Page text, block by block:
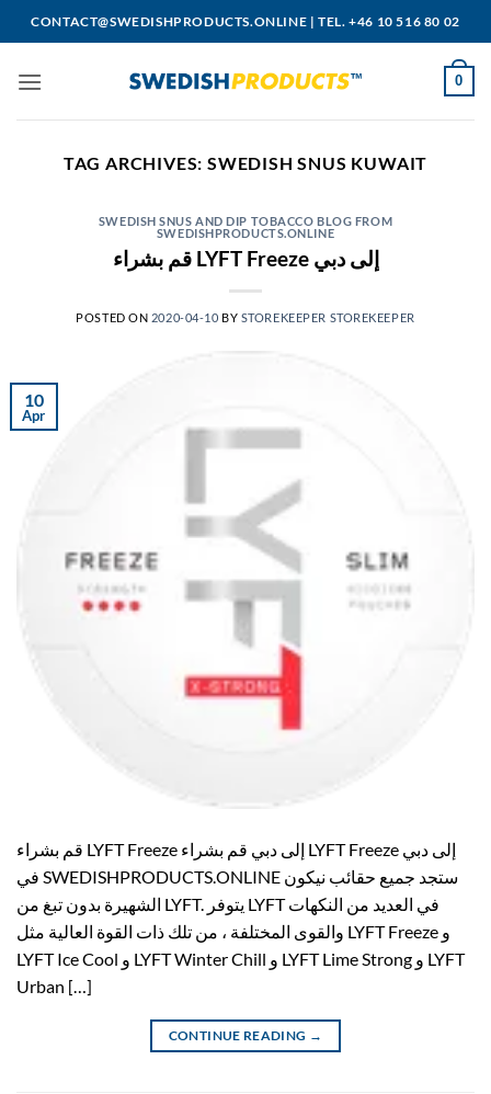
to
CONTACT@SWEDISHPRODUCTS.ONLINE |TEL. +46 10 516 80 02
0
TAG ARCHIVES: SWEDISH SNUS KUWAIT
SWEDISH SNUS AND DIP TOBACCO BLOG FROM
SWEDISHPRODUCTS.ONLINE
قم بشراء LYFT Freeze إلى دبي
POSTED ON 2020-04-10 BY STOREKEEPER STOREKEEPER
10
Apr
قم بشراء LYFT Freeze إلى دبي قم بشراء LYFT Freeze إلى دبي
في SWEDISHPRODUCTS.ONLINE ستجد جميع حقائب نيكون
الشهيرة بدون تبغ من LYFT. يتوفر LYFT في العديد من النكهات
والقوى المختلفة ، من تلك ذات القوة العالية مثل LYFT Freeze و
LYFT Ice Cool و LYFT Winter Chill و LYFT Lime Strong و LYFT
Urban […]
CONTINUE READING →